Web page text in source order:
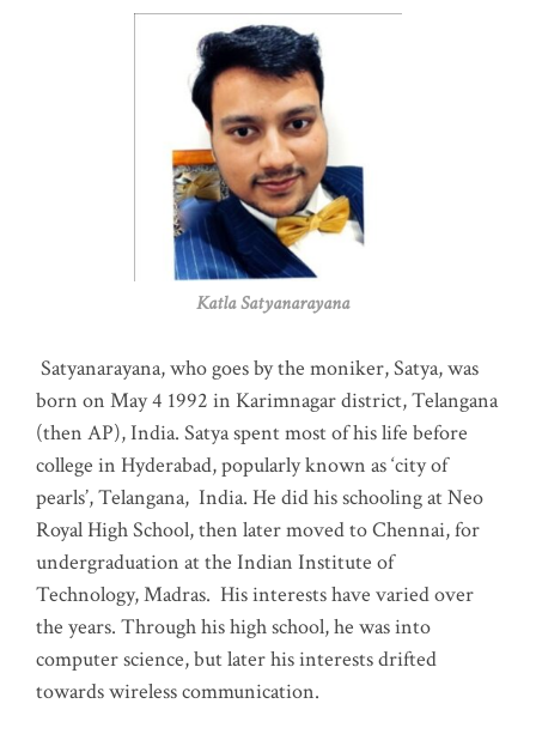
Katla Satyanarayana
Satyanarayana, who goes by the moniker, Satya, was
born on May 4 1992 in Karimnagar district, Telangana
(then AP), India. Satya spent most of his life before
college in Hyderabad, popularly known as ‘city of
pearls’, Telangana, India. He did his schooling at Neo
Royal High School, then later moved to Chennai, for
undergraduation at the Indian Institute of
Technology, Madras. His interests have varied over
the years. Through his high school, he was into
computer science, but later his interests drifted
towards wireless communication.